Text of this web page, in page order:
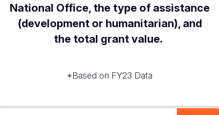
National Office, the type of assistance
(development or humanitarian), and
the total grant value.
*Based on FY23 Data